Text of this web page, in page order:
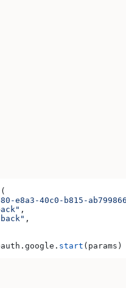
(
e8a3-40c0-b815-
,
,
. google . start (params)